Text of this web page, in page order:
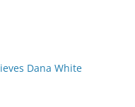
Dana White